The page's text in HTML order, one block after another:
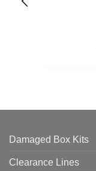
Damaged Box Kits
Clearance Lines